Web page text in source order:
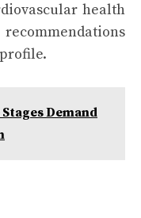
health
Demand